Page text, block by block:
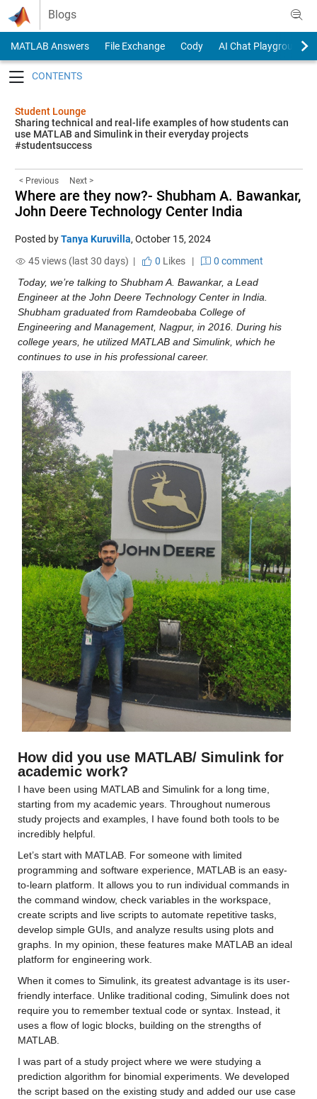
Skip to content
Blogs
MATLAB Answers File Exchange Cody
AI Chat Playground
Student Lounge
Sharing technical and real-life examples of how students can
use MATLAB and Simulink in their everyday projects
#studentsuccess
< Previous Next >
Where are they now?- Shubham A. Bawankar,
John Deere Technology Center India
Posted byTanya Kuruvilla, October 15, 2024
45 views (last 30 days) |
0 Likes|
0 comment
Today, we’re talking to Shubham A. Bawankar, a Lead
Engineer at the John Deere Technology Center in India.
Shubham graduated from Ramdeobaba College of
Engineering and Management, Nagpur, in 2016. During his
college years, he utilized MATLAB and Simulink, which he
continues to use in his professional career.
How did you use MATLAB/ Simulink for
academic work?
I have been using MATLAB and Simulink for a long time,
starting from my academic years. Throughout numerous
study projects and examples, I have found both tools to be
incredibly helpful.
Let’s start with MATLAB. For someone with limited
programming and software experience, MATLAB is an easy-
to-learn platform. It allows you to run individual commands in
the command window, check variables in the workspace,
create scripts and live scripts to automate repetitive tasks,
develop simple GUIs, and analyze results using plots and
graphs. In my opinion, these features make MATLAB an ideal
platform for engineering work.
When it comes to Simulink, its greatest advantage is its user-
friendly interface. Unlike traditional coding, Simulink does not
require you to remember textual code or syntax. Instead, it
uses a flow of logic blocks, building on the strengths of
MATLAB.
I was part of a study project where we were studying a
prediction algorithm for binomial experiments. We developed
the script based on the existing study and added our use case